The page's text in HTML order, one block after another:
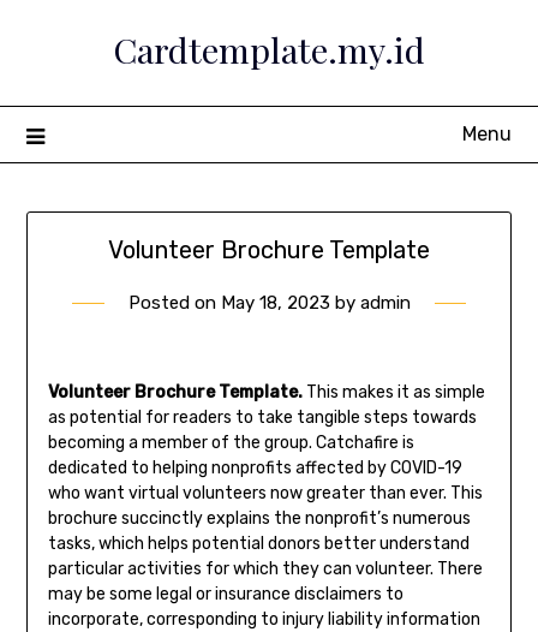
Cardtemplate.my.id
Menu
Volunteer Brochure Template
Posted on May 18, 2023 by admin
Volunteer Brochure Template.This makes it as simple
as potential for readers to take tangible steps towards
becoming a member of the group. Catchafire is
dedicated to helping nonprofits affected by COVID-19
who want virtual volunteers now greater than ever. This
brochure succinctly explains the nonprofit’s numerous
tasks, which helps potential donors better understand
particular activities for which they can volunteer. There
may be some legal or insurance disclaimers to
incorporate, corresponding to injury liability information